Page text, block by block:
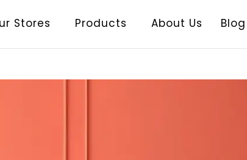
Stores Products About Us Blog